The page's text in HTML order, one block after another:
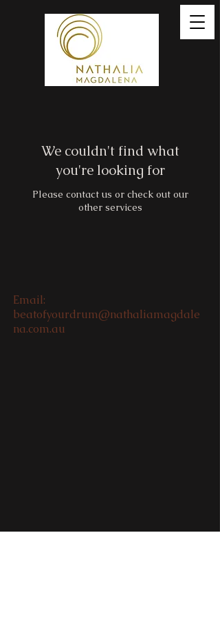
We couldn't find what
you're looking for
Please contact us or check out our
other services
Email:
beatofyourdrum@nathaliamagdale
na.com.au